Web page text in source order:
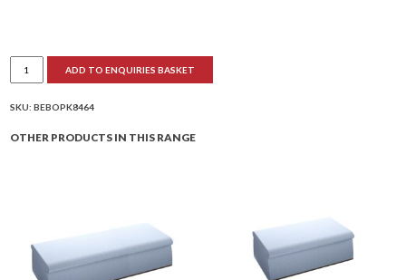
Double
Bench
1
quantity
ADD TO ENQUIRIES BASKET
SKU:BEBOPK8464
OTHER PRODUCTS IN THIS RANGE